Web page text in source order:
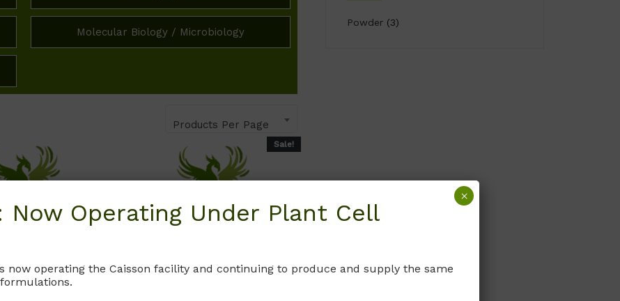
Molecular Biology / Microbiology
Products Per Page
Sale!
Powder (3)
Now Operating Under Plant Cell
now operating the Caisson facility and continuing to produce and supply the same
×